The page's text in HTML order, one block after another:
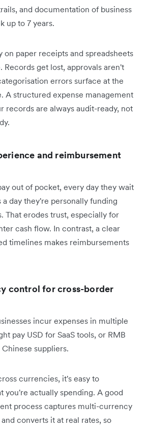
and documentation of business
up to 7 years.
on paper receipts and spreadsheets
Records get lost, approvals aren't
errors surface at the
A structured expense management
records are always audit-ready, not
and reimbursement
out of pocket, every day they wait
day they're personally funding
That erodes trust, especially for
cash flow. In contrast, a clear
timelines makes reimbursements
control for cross-border
incur expenses in multiple
pay USD for SaaS tools, or RMB
suppliers.
currencies, it's easy to
you're actually spending. A good
process captures multi-currency
converts it at real rates, so